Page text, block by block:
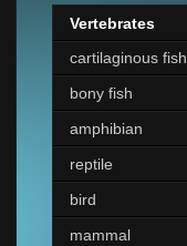
Vertebrates
cartilaginous fish
bony fish
amphibian
reptile
bird
mammal